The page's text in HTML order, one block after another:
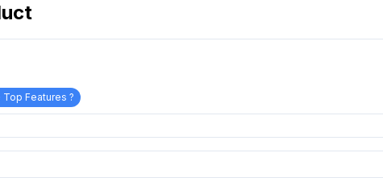
Top Features ?